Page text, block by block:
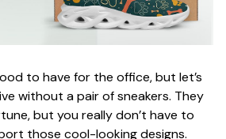
to have for the office, but let’s
without a pair of sneakers. They
but you really don’t have to
those cool-looking designs.